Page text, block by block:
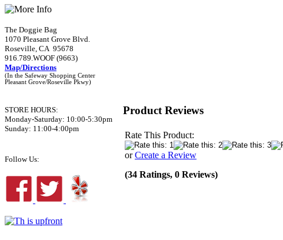
The Doggie Bag
1070 Pleasant Grove Blvd.
Roseville, CA 95678
916.789.WOOF (9663)
Map/Directions
(In the Safeway Shopping Center
Pleasant Grove/Roseville Pkwy)
STORE HOURS:
Monday-Saturday: 10:00-5:30pm
Sunday: 11:00-4:00pm
Follow Us:
Product Reviews
Rate This Product:
orCreate a Review
(34 Ratings, 0 Reviews)